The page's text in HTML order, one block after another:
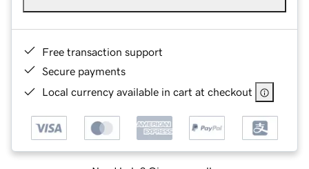
Free transaction support
Secure payments
Local currency available in cart at checkout